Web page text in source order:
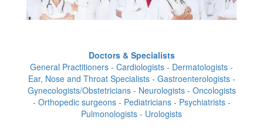
Doctors & Specialists
General Practitioners - Cardiologists - Dermatologists -
Ear, Nose and Throat Specialists - Gastroenterologists -
Gynecologists/Obstetricians - Neurologists - Oncologists
- Orthopedic surgeons - Pediatricians - Psychiatrists -
Pulmonologists - Urologists